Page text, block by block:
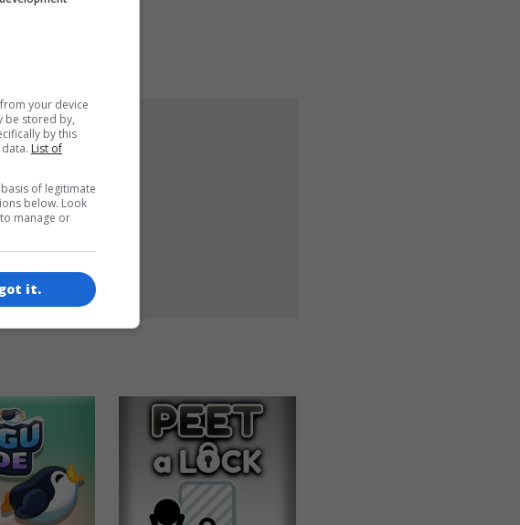
60x60
your device
be stored by,
by this
List of
of legitimate
below. Look
manage or
it.